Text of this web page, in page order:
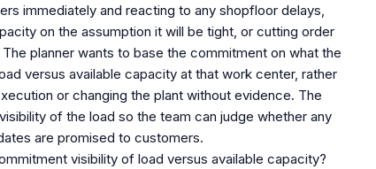
immediately and reacting to any shopfloor delays,
on the assumption it will be tight, or cutting order
planner wants to base the commitment on what the
versus available capacity at that work center, rather
or changing the plant without evidence. The
of the load so the team can judge whether any
are promised to customers.
visibility of load versus available capacity?